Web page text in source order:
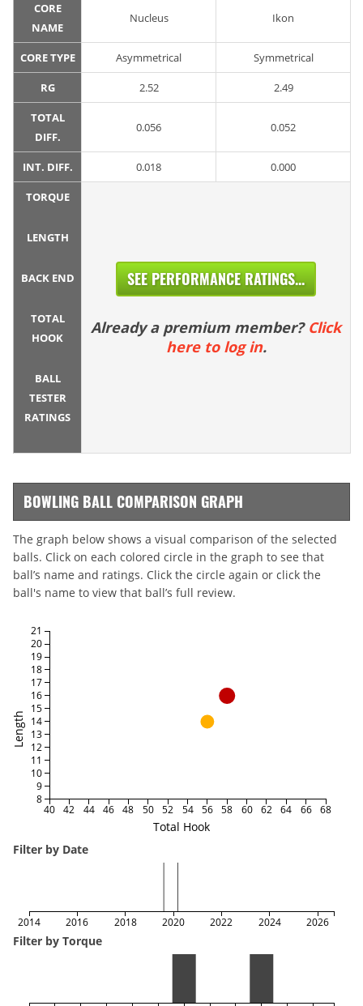
CORE
NAME
Nucleus Ikon
CORE TYPE Asymmetrical Symmetrical
RG 2.52 2.49
TOTAL
DIFF.
0.056 0.052
INT. DIFF. 0.018 0.000
TORQUE
LENGTH
BACK END
TOTAL
HOOK
BALL
TESTER
RATINGS
SEE PERFORMANCE RATINGS...
Already a premium member? Click
here to log in.
BOWLING BALL COMPARISON GRAPH
The graph below shows a visual comparison of the selected
balls. Click on each colored circle in the graph to see that
ball’s name and ratings. Click the circle again or click the
ball's name to view that ball’s full review.
Total Hook
Length
40 42 44 46 48 50 52 54 56 58 60 62 64 66 68
8
9
10
11
12
13
14
15
16
17
18
19
20
21
Filter by Date
2014 2016 2018 2020 2022 2024 2026
Filter by Torque